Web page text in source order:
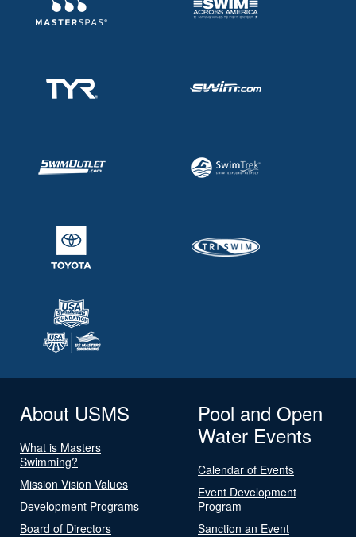
About USMS
What is Masters
Swimming?
Mission Vision Values
Development Programs
Board of Directors
Pool and Open
Water Events
Calendar of Events
Event Development
Program
Sanction an Event